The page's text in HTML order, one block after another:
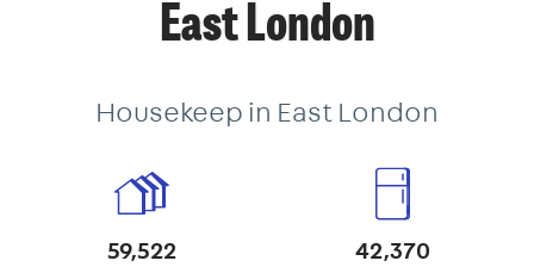
East London
Housekeep in East London
59,522 42,370